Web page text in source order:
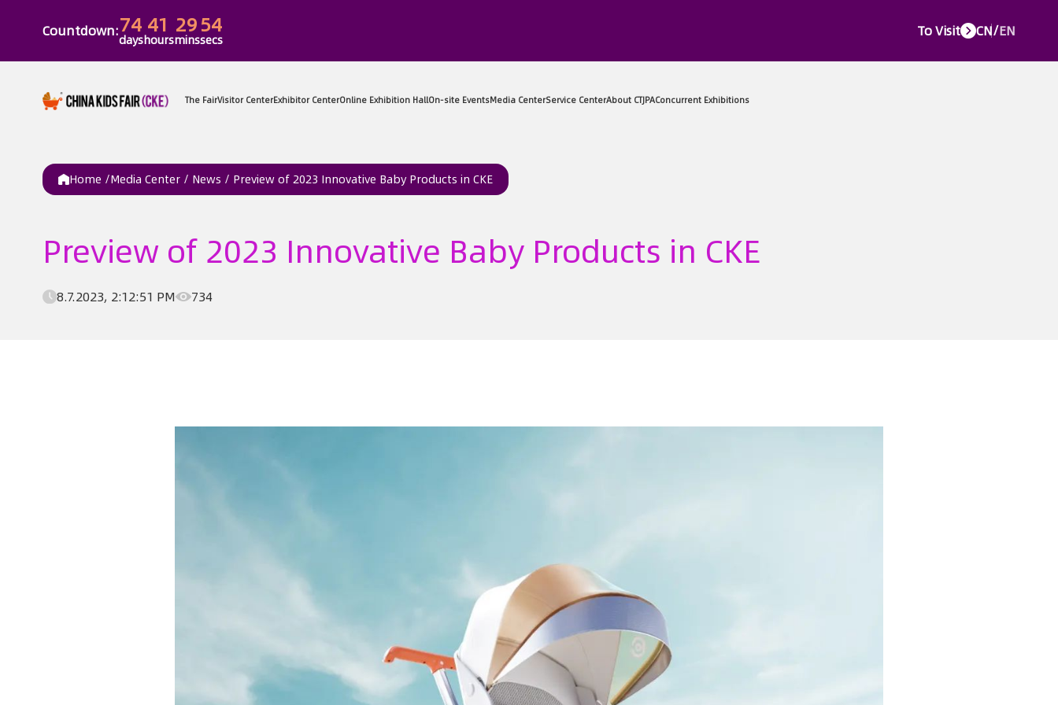
Countdown:74
days
41
hours
29
mins
54
secs
To Visit CN/EN
Home /Media Center / News / Preview of 2023 Innovative Baby Products in CKE
Preview of 2023 Innovative Baby Products in CKE
8.7.2023, 2:12:51 PM 734